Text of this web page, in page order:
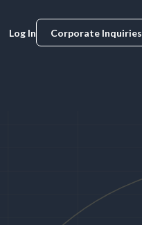
Log In Corporate Inquiries